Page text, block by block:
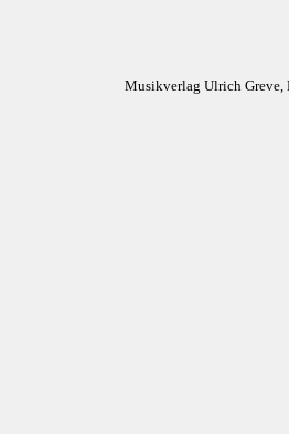
Musikverlag Ulrich Greve,